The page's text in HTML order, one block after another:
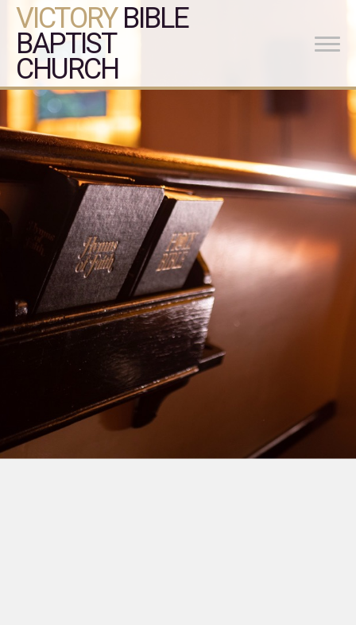
VICTORYBIBLE
BAPTIST
CHURCH